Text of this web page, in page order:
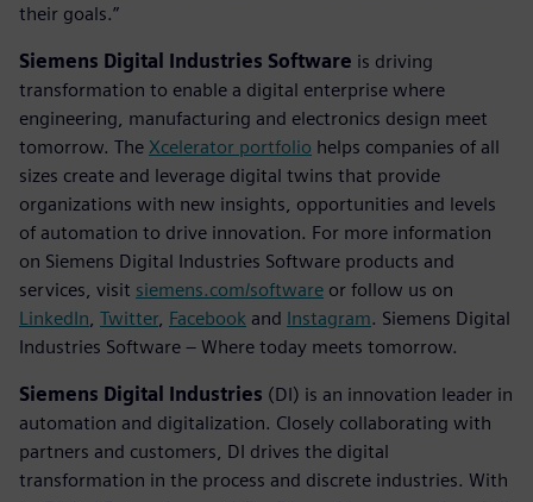
their goals.”
Siemens Digital Industries Software is driving
transformation to enable a digital enterprise where
engineering, manufacturing and electronics design meet
tomorrow. The Xcelerator portfolio helps companies of all
sizes create and leverage digital twins that provide
organizations with new insights, opportunities and levels
of automation to drive innovation. For more information
on Siemens Digital Industries Software products and
services, visit siemens.com/software or follow us on
LinkedIn Twitter, Facebook and Instagram. Siemens Digital
Industries Software – Where today meets tomorrow.
Siemens Digital Industries (DI) is an innovation leader in
automation and digitalization. Closely collaborating with
partners and customers, DI drives the digital
transformation in the process and discrete industries. With